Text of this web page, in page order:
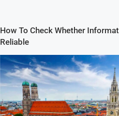
How To Check Whether
Reliable